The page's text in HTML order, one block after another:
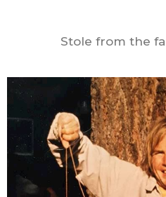
Stole from the